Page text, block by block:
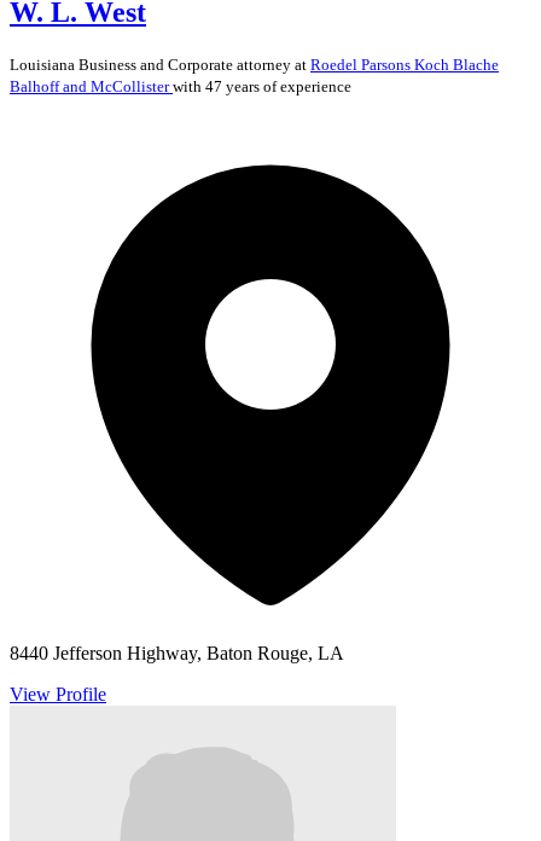
W. L. West
Louisiana Business and Corporate attorney at Roedel Parsons Koch Blache
Balhoff and McCollisterwith 47 years of experience
8440 Jefferson Highway, Baton Rouge, LA
View Profile